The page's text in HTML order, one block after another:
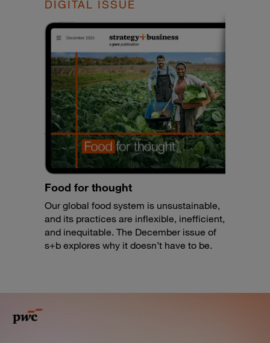
DIGITAL ISSUE
Food for thought
Our global food system is unsustainable,
and its practices are inflexible, inefficient,
and inequitable. The December issue of
s+b explores why it doesn’t have to be.